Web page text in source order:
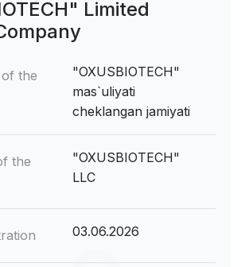
Limited
the
"OXUSBIOTECH"
mas`uliyati
cheklangan jamiyati
the
"OXUSBIOTECH"
LLC
03.06.2026